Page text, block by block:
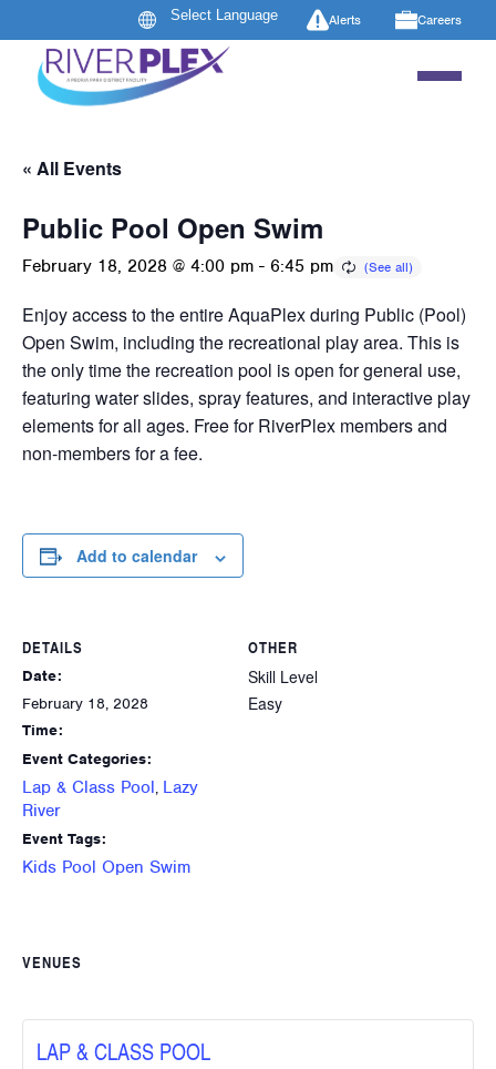
Alerts Careers
« All Events
Public Pool Open Swim
February 18, 2028 @ 4:00 pm - 6:45 pm
Enjoy access to the entire AquaPlex during Public (Pool)
Open Swim, including the recreational play area. This is
the only time the recreation pool is open for general use,
featuring water slides, spray features, and interactive play
elements for all ages. Free for RiverPlex members and
non-members for a fee.
Add to calendar
DETAILS
Date:
February 18, 2028
Time:
Event Categories:
Lap & Class Pool, Lazy
River
Event Tags:
Kids Pool Open Swim
OTHER
Skill Level
Easy
VENUES
LAP & CLASS POOL